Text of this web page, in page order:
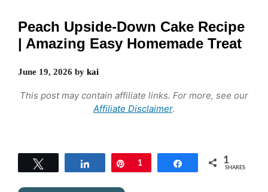
Peach Upside-Down Cake Recipe
| Amazing Easy Homemade Treat
June 19, 2026 by kai
This post may contain affiliate links. For more, see our
Affiliate Disclaimer.
Share Pin
1 Share 1
SHARES